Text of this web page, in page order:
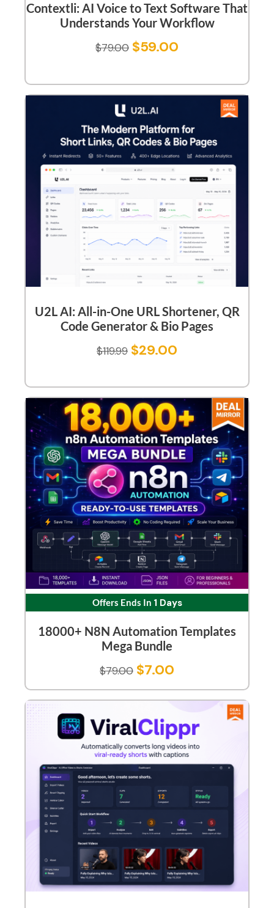
Contextli: AI Voice to Text Software That
Understands Your Workflow
$79.00 $59.00
U2L AI: All-in-One URL Shortener, QR
Code Generator & Bio Pages
$119.99 $29.00
Offers Ends In 1 Days
18000+ N8N Automation Templates
Mega Bundle
$79.00 $7.00